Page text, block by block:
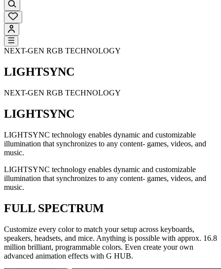
NEXT-GEN RGB TECHNOLOGY
LIGHTSYNC
NEXT-GEN RGB TECHNOLOGY
LIGHTSYNC
LIGHTSYNC technology enables dynamic and customizable
illumination that synchronizes to any content- games, videos, and
music.
LIGHTSYNC technology enables dynamic and customizable
illumination that synchronizes to any content- games, videos, and
music.
FULL SPECTRUM
Customize every color to match your setup across keyboards,
speakers, headsets, and mice. Anything is possible with approx. 16.8
million brilliant, programmable colors. Even create your own
advanced animation effects with G HUB.